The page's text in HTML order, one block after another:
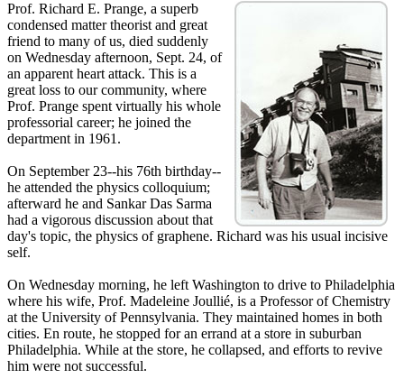
Prof. Richard E. Prange, a superb
condensed matter theorist and great
friend to many of us, died suddenly
on Wednesday afternoon, Sept. 24, of
an apparent heart attack. This is a
great loss to our community, where
Prof. Prange spent virtually his whole
professorial career; he joined the
department in 1961.
On September 23--his 76th birthday--
he attended the physics colloquium;
afterward he and Sankar Das Sarma
had a vigorous discussion about that
day's topic, the physics of graphene. Richard was his usual incisive
self.
On Wednesday morning, he left Washington to drive to Philadelphia
where his wife, Prof. Madeleine Joullié, is a Professor of Chemistry
at the University of Pennsylvania. They maintained homes in both
cities. En route, he stopped for an errand at a store in suburban
Philadelphia. While at the store, he collapsed, and efforts to revive
him were not successful.